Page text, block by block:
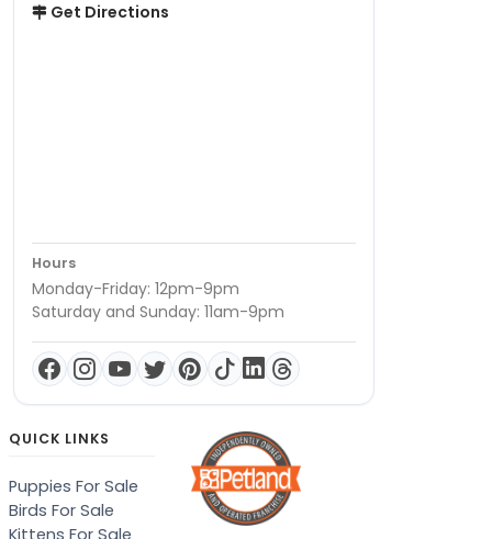
Get Directions
Hours
Monday-Friday: 12pm-9pm
Saturday and Sunday: 11am-9pm
QUICK LINKS
Puppies For Sale
Birds For Sale